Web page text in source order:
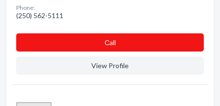
Phone:
(250) 562-5111
Сall
View Profile